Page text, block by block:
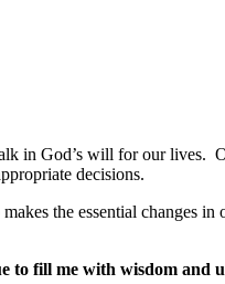
in God’s will for our lives.
decisions.
the essential changes in
fill me with wisdom and